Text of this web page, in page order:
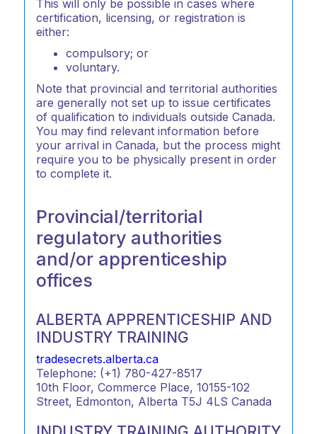
This will only be possible in cases where
certification, licensing, or registration is
either:
compulsory; or
voluntary.
Note that provincial and territorial authorities
are generally not set up to issue certificates
of qualification to individuals outside Canada.
You may find relevant information before
your arrival in Canada, but the process might
require you to be physically present in order
to complete it.
Provincial/territorial
regulatory authorities
and/or apprenticeship
offices
ALBERTA APPRENTICESHIP AND
INDUSTRY TRAINING
tradesecrets.alberta.ca
Telephone: (+1) 780-427-8517
10th Floor, Commerce Place, 10155-102
Street, Edmonton, Alberta T5J 4LS Canada